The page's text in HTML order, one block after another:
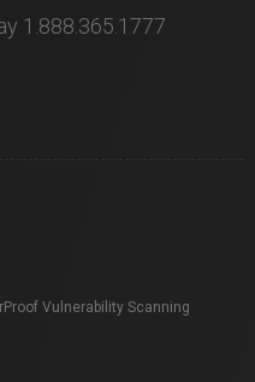
1.888.365.1777
Vulnerability Scanning